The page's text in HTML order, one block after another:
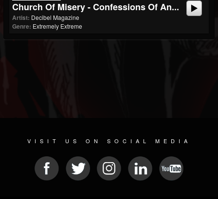
Church Of Misery - Confessions Of An...
Artist: Decibel Magazine
Genre: Extremely Extreme
VISIT US ON SOCIAL MEDIA